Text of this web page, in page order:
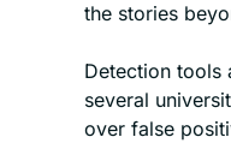
the stories
Detection tools
several
over false